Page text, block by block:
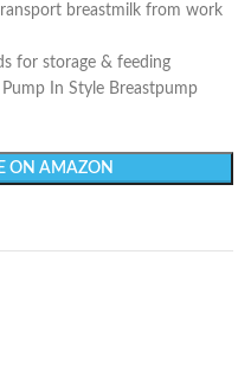
breastmilk from work
for storage & feeding
In Style Breastpump
ON AMAZON